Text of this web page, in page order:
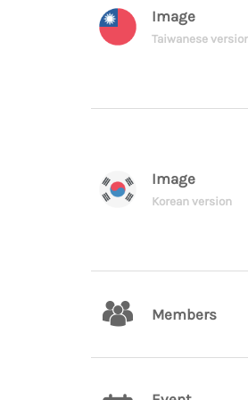
Image
Taiwanese
Image
Korean version
Members